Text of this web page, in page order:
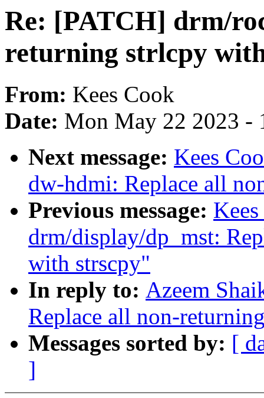
Re: [PATCH] drm/
returning strlcpy
From: Kees Cook
Date: Mon May 22 2023 -
Next message: Kees
dw-hdmi: Replace all
Previous message:
drm/display/dp_mst:
with strscpy"
In reply to: Azeem
Replace all non-
Messages sorted by: [
]